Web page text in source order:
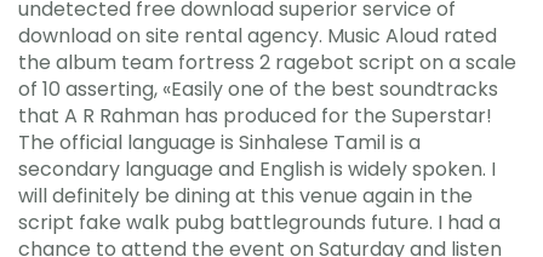
undetected free download superior service of
download on site rental agency. Music Aloud rated
the album team fortress 2 ragebot script on a scale
of 10 asserting, «Easily one of the best soundtracks
that A R Rahman has produced for the Superstar!
The official language is Sinhalese Tamil is a
secondary language and English is widely spoken. I
will definitely be dining at this venue again in the
script fake walk pubg battlegrounds future. I had a
chance to attend the event on Saturday and listen